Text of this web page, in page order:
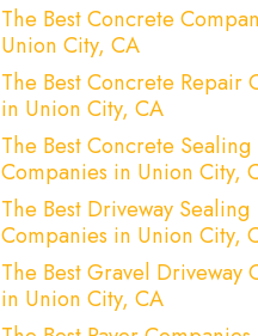
The Best Concrete
Union City, CA
The Best Concrete Repair
in Union City, CA
The Best Concrete Sealing
Companies in Union City,
The Best Driveway Sealing
Companies in Union City,
The Best Gravel Driveway
in Union City, CA